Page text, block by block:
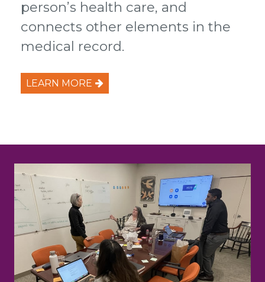
person’s health care, and
connects other elements in the
medical record.
LEARN MORE